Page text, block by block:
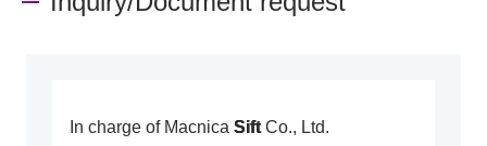
In charge of Macnica SiftCo., Ltd.